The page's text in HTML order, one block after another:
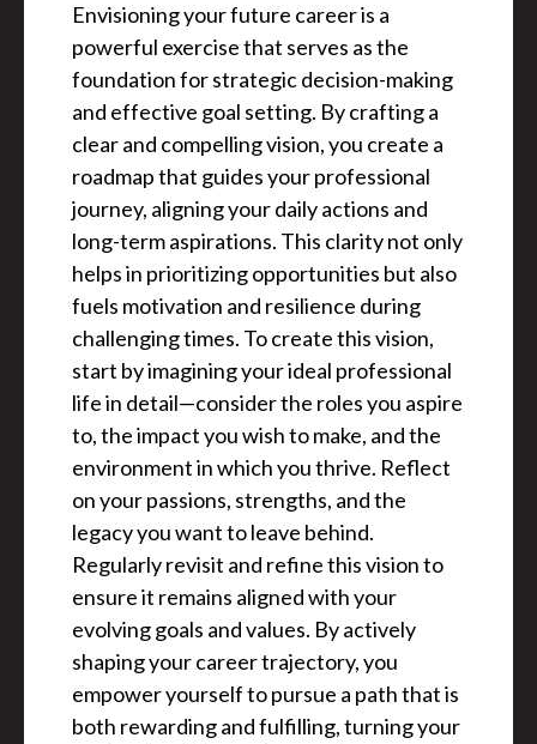
Envisioning your future career is a
powerful exercise that serves as the
foundation for strategic decision-making
and effective goal setting. By crafting a
clear and compelling vision, you create a
roadmap that guides your professional
journey, aligning your daily actions and
long-term aspirations. This clarity not only
helps in prioritizing opportunities but also
fuels motivation and resilience during
challenging times. To create this vision,
start by imagining your ideal professional
life in detail—consider the roles you aspire
to, the impact you wish to make, and the
environment in which you thrive. Reflect
on your passions, strengths, and the
legacy you want to leave behind.
Regularly revisit and refine this vision to
ensure it remains aligned with your
evolving goals and values. By actively
shaping your career trajectory, you
empower yourself to pursue a path that is
both rewarding and fulfilling, turning your